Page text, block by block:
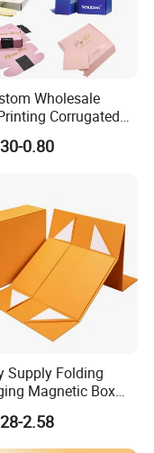
Wholesale
Corrugated
Boxes Foldable
for Clothes
0.80
Supply Folding
Magnetic Box
Rigid Gift Paper
2.58